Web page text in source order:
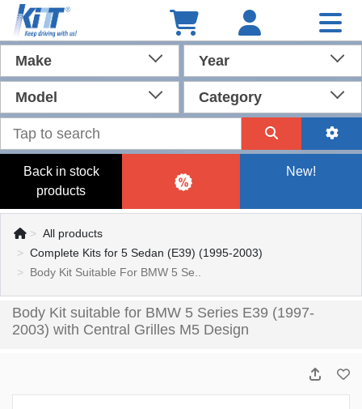
Make Year
Model Category
Back in stock
products
New!
All products
Complete Kits for 5 Sedan (E39) (1995-2003)
Body Kit Suitable For BMW 5 Se..
Body Kit suitable for BMW 5 Series E39 (1997-
2003) with Central Grilles M5 Design